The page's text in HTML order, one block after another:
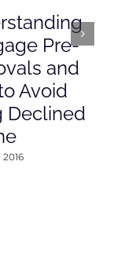
Pre-
and
Avoid
Declined